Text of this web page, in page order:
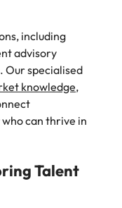
including
advisory
Our specialised
knowledge,
can thrive in
Talent